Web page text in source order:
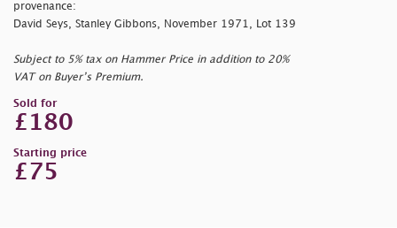
provenance:
David Seys, Stanley Gibbons, November 1971, Lot 139
Subject to 5% tax on Hammer Price in addition to 20%
VAT on Buyer’s Premium.
Sold for
£180
Starting price
£75